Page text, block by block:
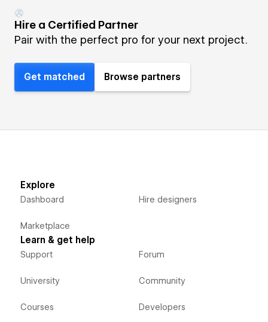
Hire a Certified Partner
Pair with the perfect pro for your next project.
Get matched Browse partners
Explore
Dashboard
Marketplace
Hire designers
Learn & get help
Support
University
Courses
Forum
Community
Developers